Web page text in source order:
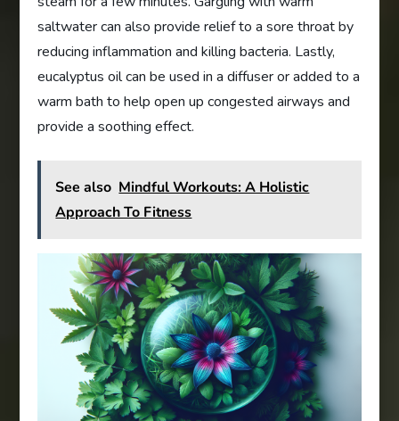
saltwater can also provide relief to a sore throat by
reducing inflammation and killing bacteria. Lastly,
eucalyptus oil can be used in a diffuser or added to a
warm bath to help open up congested airways and
provide a soothing effect.
See also Mindful Workouts: A Holistic
Approach To Fitness